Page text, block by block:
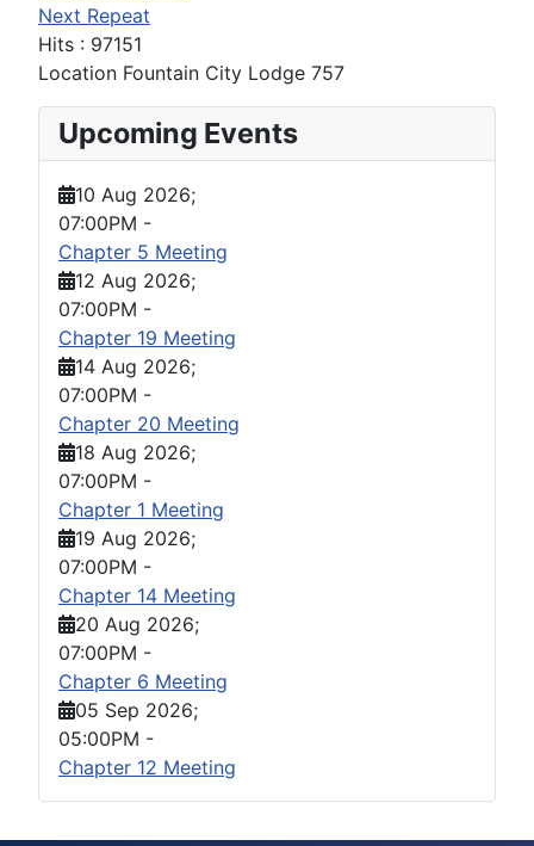
Next Repeat
Hits : 97151
Location Fountain City Lodge 757
Upcoming Events
10 Aug 2026;
07:00PM -
Chapter 5 Meeting
12 Aug 2026;
07:00PM -
Chapter 19 Meeting
14 Aug 2026;
07:00PM -
Chapter 20 Meeting
18 Aug 2026;
07:00PM -
Chapter 1 Meeting
19 Aug 2026;
07:00PM -
Chapter 14 Meeting
20 Aug 2026;
07:00PM -
Chapter 6 Meeting
05 Sep 2026;
05:00PM -
Chapter 12 Meeting